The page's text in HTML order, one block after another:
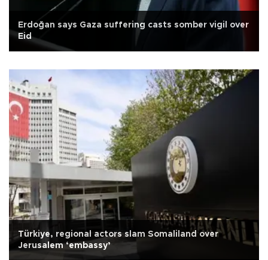
Erdoğan says Gaza suffering casts somber vigil over
Eid
Türkiye, regional actors slam Somaliland over
Jerusalem ‘embassy’